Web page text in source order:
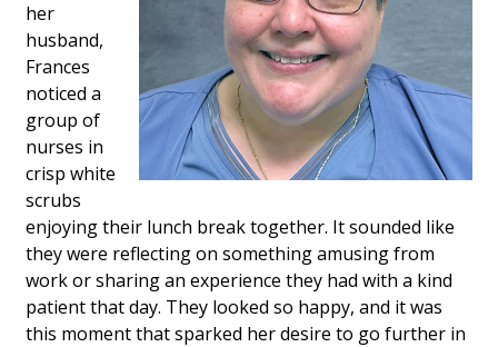
her
husband,
Frances
noticed a
group of
nurses in
crisp white
scrubs
enjoying their lunch break together. It sounded like
they were reflecting on something amusing from
work or sharing an experience they had with a kind
patient that day. They looked so happy, and it was
this moment that sparked her desire to go further in